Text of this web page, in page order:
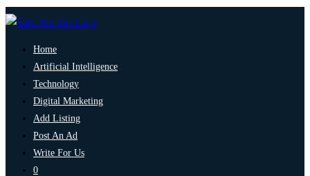
Home
Artificial Intelligence
Technology
Digital Marketing
Add Listing
Post An Ad
Write For Us
0